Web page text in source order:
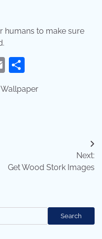
humans to make sure
Email
Next:
Get Wood Stork Images
Search